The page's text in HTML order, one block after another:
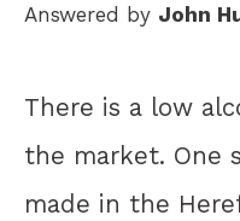
Answered by John
There is a low
the market. One
made in the